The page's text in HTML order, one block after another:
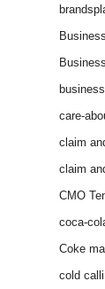
care-
claim
claim
CMO
coca-
Coke
cold